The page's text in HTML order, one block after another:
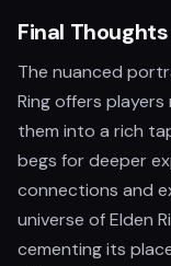
Final Thoughts
The nuanced
Ring offers
them into a rich
begs for deeper
connections and
universe of Elden
cementing its